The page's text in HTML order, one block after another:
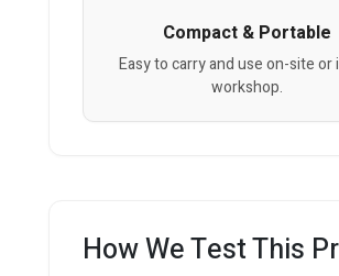
Compact & Portable
Easy to carry and use on-site or
workshop.
How We Test This